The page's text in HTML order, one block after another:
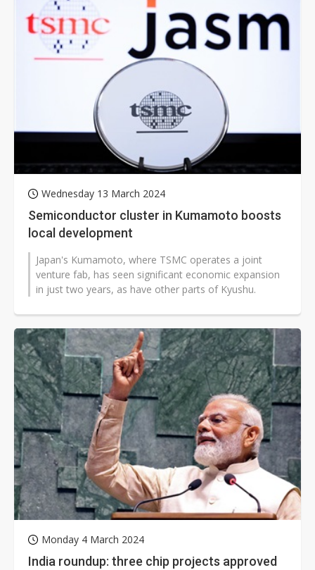
Wednesday 13 March 2024
Semiconductor cluster in Kumamoto boosts
local development
Japan's Kumamoto, where TSMC operates a joint
venture fab, has seen significant economic expansion
in just two years, as have other parts of Kyushu.
Monday 4 March 2024
India roundup: three chip projects approved